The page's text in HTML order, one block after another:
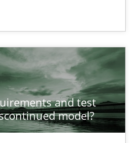
and test
model?
and test analysis a discontinued